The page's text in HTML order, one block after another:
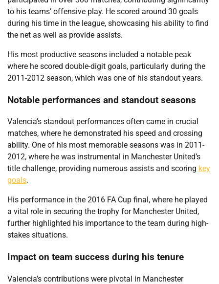
to his teams’ offensive play. He scored around 30 goals
during his time in the league, showcasing his ability to find
the net as well as provide assists.
His most productive seasons included a notable peak
where he scored double-digit goals, particularly during the
2011-2012 season, which was one of his standout years.
Notable performances and standout seasons
Valencia’s standout performances often came in crucial
matches, where he demonstrated his speed and crossing
ability. One of his most memorable seasons was in 2011-
2012, where he was instrumental in Manchester United’s
title challenge, providing numerous assists and scoring key
goals.
His performance in the 2016 FA Cup final, where he played
a vital role in securing the trophy for Manchester United,
further highlighted his importance to the team during high-
stakes situations.
Impact on team success during his tenure
Valencia’s contributions were pivotal in Manchester